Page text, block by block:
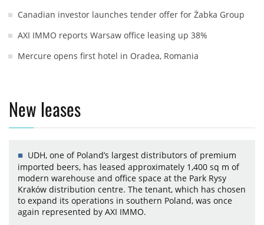
Canadian investor launches tender offer for Żabka Group
AXI IMMO reports Warsaw office leasing up 38%
Mercure opens first hotel in Oradea, Romania
New leases
UDH, one of Poland’s largest distributors of premium
imported beers, has leased approximately 1,400 sq m of
modern warehouse and office space at the Park Rysy
Kraków distribution centre. The tenant, which has chosen
to expand its operations in southern Poland, was once
again represented by AXI IMMO.